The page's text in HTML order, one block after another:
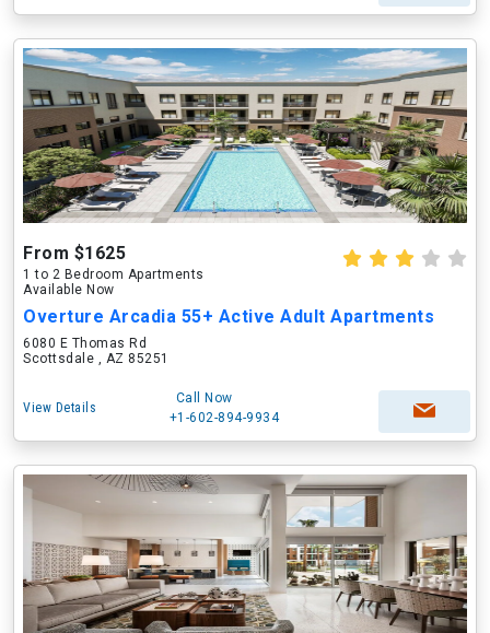
From $1625
1 to 2 Bedroom Apartments
Available Now
Overture Arcadia 55+ Active Adult Apartments
6080 E Thomas Rd
Scottsdale , AZ 85251
View Details
Call Now
+1-602-894-9934